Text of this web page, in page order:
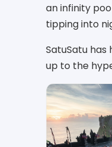
an infinity
tipping into
SatuSatu
up to the